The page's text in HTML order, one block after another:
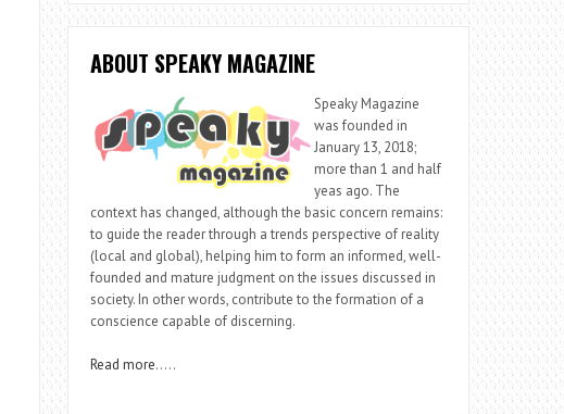
ABOUT SPEAKY MAGAZINE
Speaky Magazine
was founded in
January 13, 2018;
more than 1 and half
yeas ago. The
context has changed, although the basic concern remains:
to guide the reader through a trends perspective of reality
(local and global), helping him to form an informed, well-
founded and mature judgment on the issues discussed in
society. In other words, contribute to the formation of a
conscience capable of discerning.
Read more…..